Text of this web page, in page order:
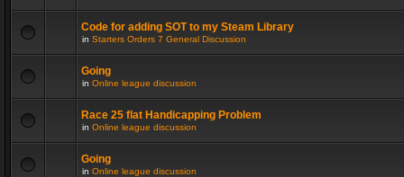
Code for adding SOT to my Steam Library
in Starters Orders 7 General Discussion
Going
in Online league discussion
Race 25 flat Handicapping Problem
in Online league discussion
Going
in Online league discussion